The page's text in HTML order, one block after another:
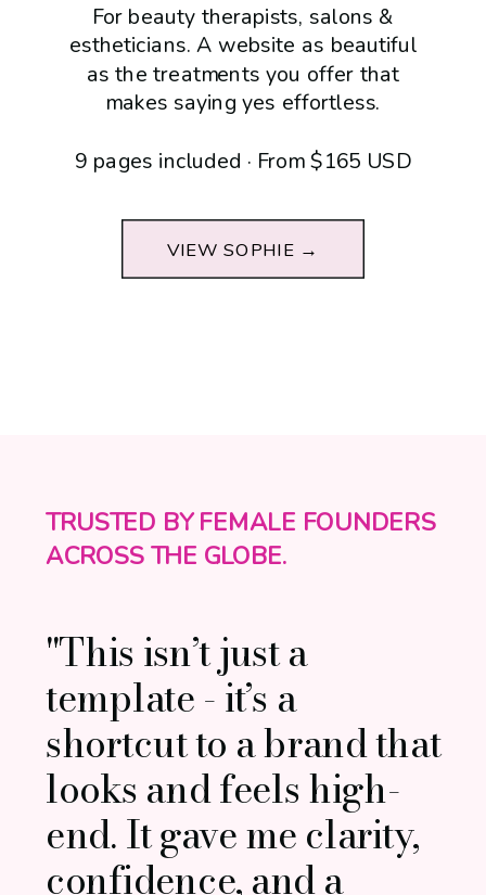
VIEW SOPHIE →
For beauty therapists, salons &
estheticians. A website as beautiful
as the treatments you offer that
makes saying yes effortless.
9 pages included · From $165 USD
"This isn’t just a
template - it’s a
shortcut to a brand that
looks and feels high-
end. It gave me clarity,
confidence, and a
TRUSTED BY FEMALE FOUNDERS
ACROSS THE GLOBE.